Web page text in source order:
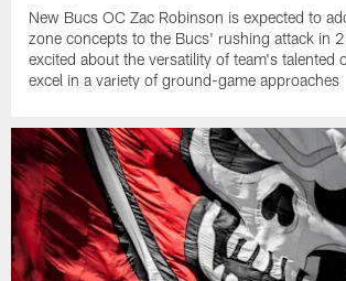
New Bucs OC Zac Robinson is expected to
zone concepts to the Bucs' rushing attack in
excited about the versatility of team's talented
excel in a variety of ground-game approaches